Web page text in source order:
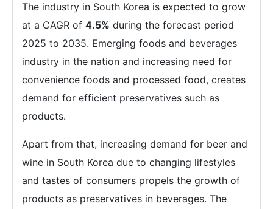
The industry in South Korea is expected to grow
at a CAGR of 4.5% during the forecast period
2025 to 2035. Emerging foods and beverages
industry in the nation and increasing need for
convenience foods and processed food, creates
demand for efficient preservatives such as
products.
Apart from that, increasing demand for beer and
wine in South Korea due to changing lifestyles
and tastes of consumers propels the growth of
products as preservatives in beverages. The